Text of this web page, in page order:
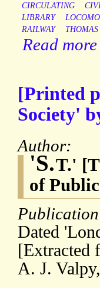
CIRCULATING
LIBRARY
RAILWAY
THOMAS
Read more
[Printed
Society'
Author:
'S.T.'
of
Dated
[Extracted
A. J.